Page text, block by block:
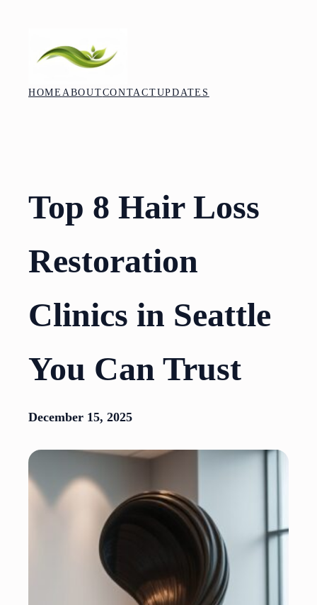
content
HOME ABOUTCONTACTUPDATES
Top 8 Hair Loss
Restoration
Clinics in Seattle
You Can Trust
December 15, 2025